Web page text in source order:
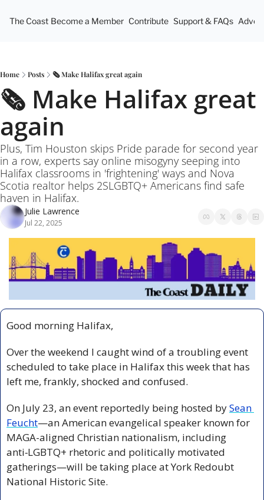
The Coast Become a Member Contribute Support & FAQs
Home Posts 🗞️ Make Halifax great again
🗞️ Make Halifax great
again
Plus, Tim Houston skips Pride parade for second year
in a row, experts say online misogyny seeping into
Halifax classrooms in 'frightening' ways and Nova
Scotia realtor helps 2SLGBTQ+ Americans find safe
haven in Halifax.
Julie Lawrence
Jul 22, 2025
Good morning Halifax,
Over the weekend I caught wind of a troubling event
scheduled to take place in Halifax this week that has
left me, frankly, shocked and confused.
On July 23, an event reportedly being hosted by Sean
Feucht—an American evangelical speaker known for
MAGA-aligned Christian nationalism, including
anti‑LGBTQ+ rhetoric and politically motivated
gatherings—will be taking place at York Redoubt
National Historic Site.